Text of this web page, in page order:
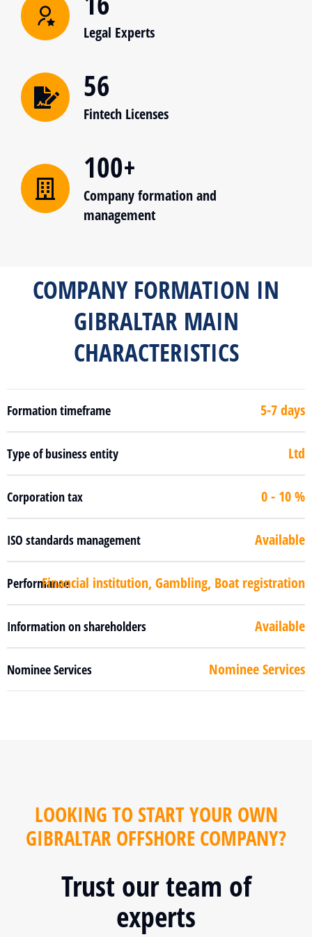
Legal Experts
56
Fintech Licenses
100+
Company formation and
management
COMPANY FORMATION IN
GIBRALTAR MAIN
CHARACTERISTICS
Formation timeframe 5-7 days
Type of business entity Ltd
Corporation tax 0 - 10 %
ISO standards management Available
PerformanceFinancial institution, Gambling, Boat registration
Information on shareholders Available
Nominee Services Nominee Services
LOOKING TO START YOUR OWN
GIBRALTAR OFFSHORE COMPANY?
Trust our team of
experts